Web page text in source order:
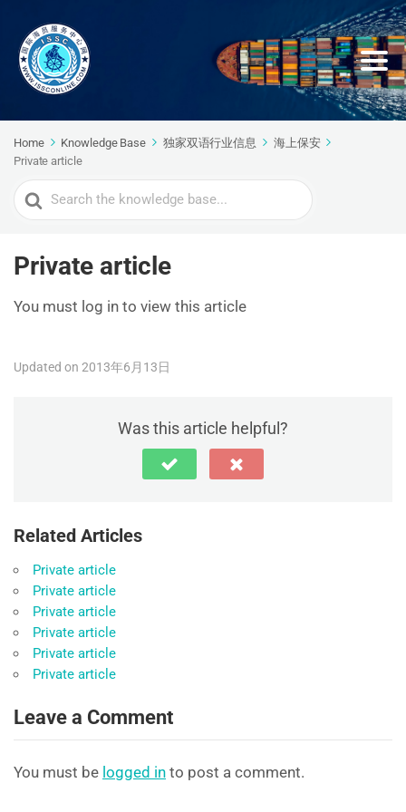
Home Knowledge Base 独家双语行业信息
海上保安
Private article
Search
For
Private article
You must log in to view this article
Updated on 2013年6月13日
Was this article helpful?
Related Articles
Private article
Private article
Private article
Private article
Private article
Private article
Leave a Comment
You must be logged in to post a comment.